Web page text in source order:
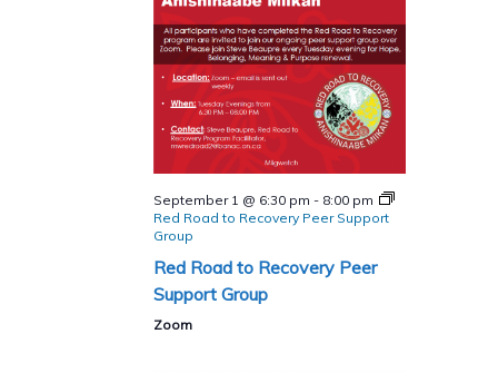
September 1 @ 6:30 pm - 8:00 pm
Red Road to Recovery Peer Support
Group
Red Road to Recovery Peer
Support Group
Zoom